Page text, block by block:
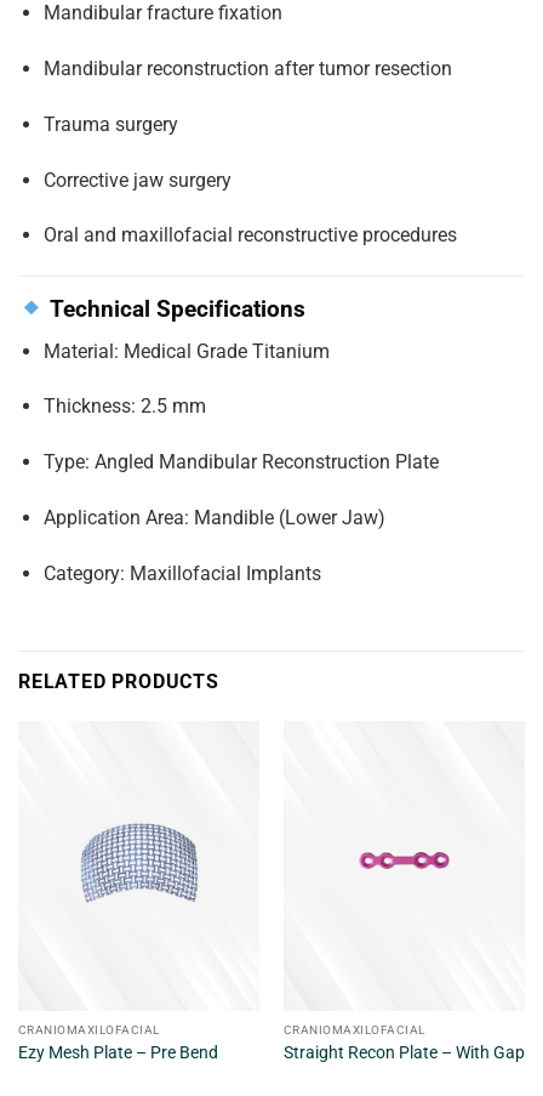
Mandibular fracture fixation
Mandibular reconstruction after tumor resection
Trauma surgery
Corrective jaw surgery
Oral and maxillofacial reconstructive procedures
Technical Specifications
Material: Medical Grade Titanium
Thickness: 2.5 mm
Type: Angled Mandibular Reconstruction Plate
Application Area: Mandible (Lower Jaw)
Category: Maxillofacial Implants
RELATED PRODUCTS
CRANIOMAXILOFACIAL
Ezy Mesh Plate – Pre Bend
CRANIOMAXILOFACIAL
Straight Recon Plate – With Gap